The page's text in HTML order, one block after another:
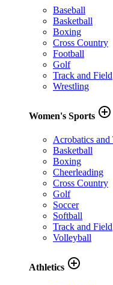
Baseball
Basketball
Boxing
Cross Country
Football
Golf
Track and Field
Wrestling
Women's Sports add_circle_outline
Acrobatics
Basketball
Boxing
Cheerleading
Cross Country
Golf
Soccer
Softball
Track and Field
Volleyball
Athletics add_circle_outline